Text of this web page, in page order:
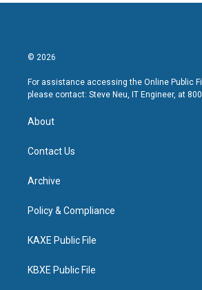
© 2026
For assistance accessing the Online Public
please contact: Steve Neu, IT Engineer, at
About
Contact Us
Archive
Policy & Compliance
KAXE Public File
KBXE Public File